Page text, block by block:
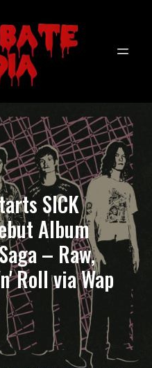
SICK
Album
– Raw,
Roll via Wap